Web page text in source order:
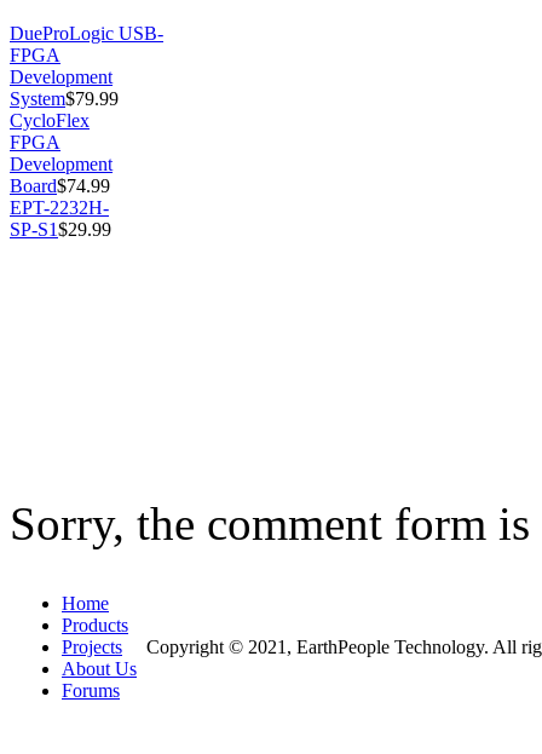
DueProLogic USB-
FPGA
Development
System$79.99
CycloFlex
FPGA
Development
Board$74.99
EPT-2232H-
SP-S1$29.99
Sorry, the comment form
Home
Products
Projects
About Us
Forums
Copyright © 2021, EarthPeople Technology. All